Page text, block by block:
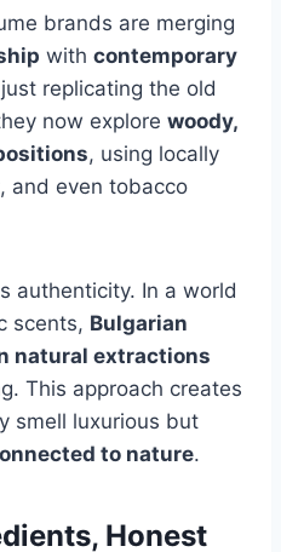
brands are merging
with contemporary
replicating the old
now explore woody,
, using locally
and even tobacco
authenticity. In a world
scents, Bulgarian
natural extractions
This approach creates
smell luxurious but
to nature.
Honest